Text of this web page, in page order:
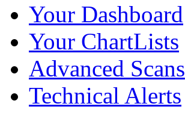
Your Dashboard
Your ChartLists
Advanced Scans
Technical Alerts